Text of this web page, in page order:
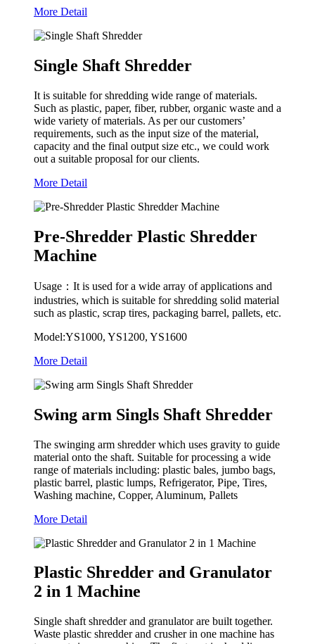
More Detail
Single Shaft Shredder
It is suitable for shredding wide range of materials.
Such as plastic, paper, fiber, rubber, organic waste and a
wide variety of materials. As per our customers’
requirements, such as the input size of the material,
capacity and the final output size etc., we could work
out a suitable proposal for our clients.
More Detail
Pre-Shredder Plastic Shredder
Machine
Usage：It is used for a wide array of applications and
industries, which is suitable for shredding solid material
such as plastic, scrap tires, packaging barrel, pallets, etc.
Model:YS1000, YS1200, YS1600
More Detail
Swing arm Singls Shaft Shredder
The swinging arm shredder which uses gravity to guide
material onto the shaft. Suitable for processing a wide
range of materials including: plastic bales, jumbo bags,
plastic barrel, plastic lumps, Refrigerator, Pipe, Tires,
Washing machine, Copper, Aluminum, Pallets
More Detail
Plastic Shredder and Granulator
2 in 1 Machine
Single shaft shredder and granulator are built together.
Waste plastic shredder and crusher in one machine has